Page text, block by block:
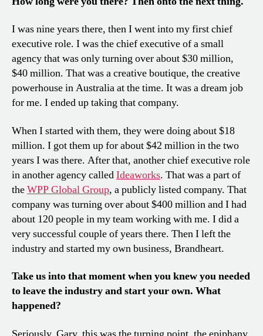
I was nine years there, then I went into my first chief
executive role. I was the chief executive of a small
agency that was only turning over about $30 million,
$40 million. That was a creative boutique, the creative
powerhouse in Australia at the time. It was a dream job
for me. I ended up taking that company.
When I started with them, they were doing about $18
million. I got them up for about $42 million in the two
years I was there. After that, another chief executive role
in another agency calledIdeaworks. That was a part of
theWPP Global Group, a publicly listed company. That
company was turning over about $400 million and I had
about 120 people in my team working with me. I did a
very successful couple of years there. Then I left the
industry and started my own business, Brandheart.
Take us into that moment when you knew you needed
to leave the industry and start your own. What
happened?